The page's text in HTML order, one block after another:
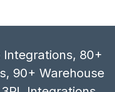
Integrations, 80+
90+ Warehouse